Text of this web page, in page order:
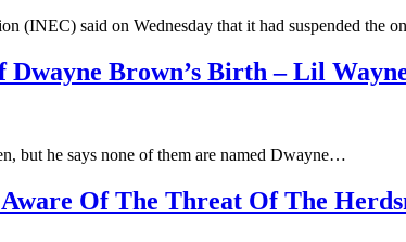
(INEC) said on Wednesday that it had suspended
Dwayne Brown’s Birth – Lil
but he says none of them are named Dwayne…
Of The Threat Of The